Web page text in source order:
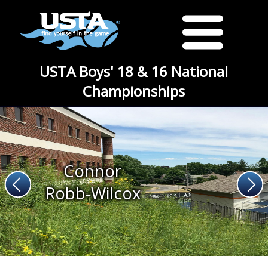
USTA Boys' 18 & 16 National
Championships
Connor
Robb-Wilcox